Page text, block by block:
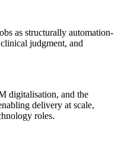
as structurally automation-
judgment, and
digitalisation, and the
delivery at scale,
roles.